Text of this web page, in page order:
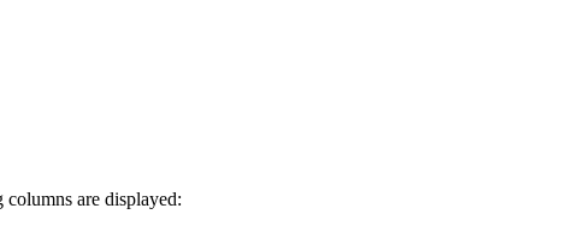
columns are displayed: